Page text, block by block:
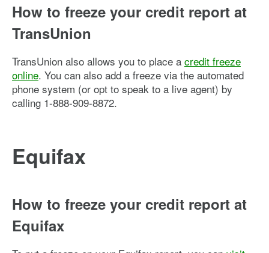
How to freeze your credit report at
TransUnion
TransUnion also allows you to place a credit freeze
online. You can also add a freeze via the automated
phone system (or opt to speak to a live agent) by
calling 1-888-909-8872.
Equifax
How to freeze your credit report at
Equifax